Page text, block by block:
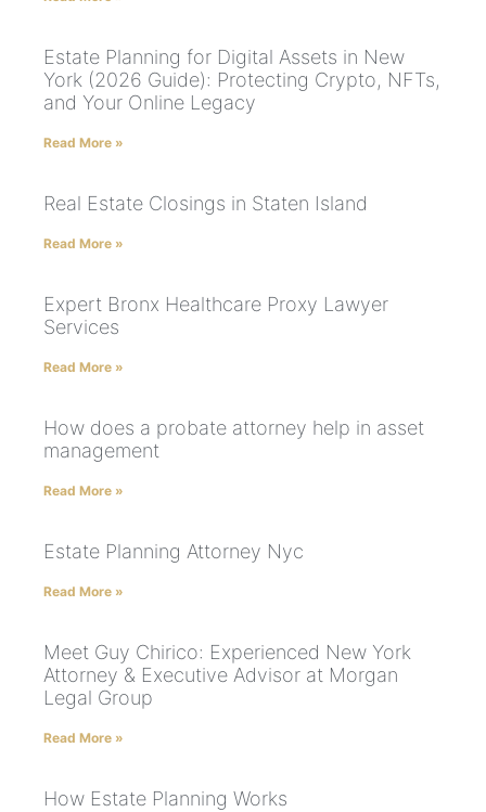
Estate Planning for Digital Assets in New
York (2026 Guide): Protecting Crypto, NFTs,
and Your Online Legacy
Read More »
Real Estate Closings in Staten Island
Read More »
Expert Bronx Healthcare Proxy Lawyer
Services
Read More »
How does a probate attorney help in asset
management
Read More »
Estate Planning Attorney Nyc
Read More »
Meet Guy Chirico: Experienced New York
Attorney & Executive Advisor at Morgan
Legal Group
Read More »
How Estate Planning Works